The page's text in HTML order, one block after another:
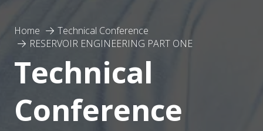
Home
Technical Conference
RESERVOIR ENGINEERING PART ONE
Technical
Conference